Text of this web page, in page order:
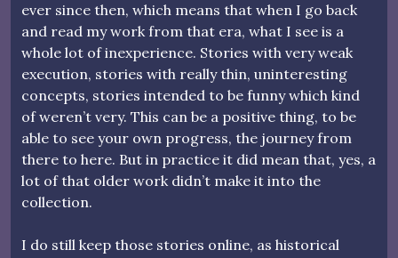
ever since then, which means that when I go back
and read my work from that era, what I see is a
whole lot of inexperience. Stories with very weak
execution, stories with really thin, uninteresting
concepts, stories intended to be funny which kind
of weren’t very. This can be a positive thing, to be
able to see your own progress, the journey from
there to here. But in practice it did mean that, yes, a
lot of that older work didn’t make it into the
collection.
I do still keep those stories online, as historical